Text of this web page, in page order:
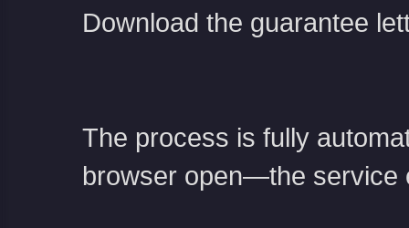
Download the guarantee
The process is fully
browser open—the service